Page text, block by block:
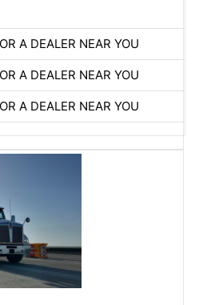
A DEALER NEAR YOU
A DEALER NEAR YOU
A DEALER NEAR YOU